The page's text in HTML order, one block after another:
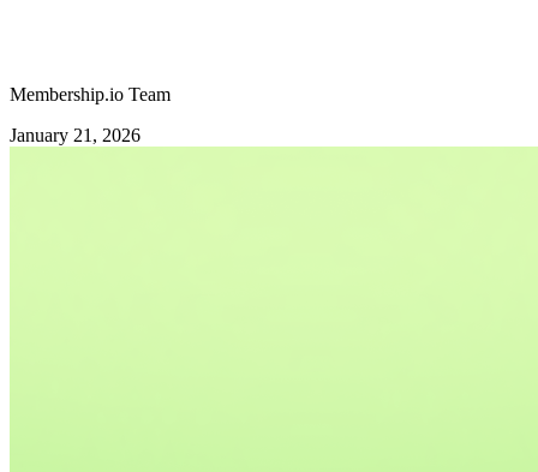
Membership.io Team
January 21, 2026